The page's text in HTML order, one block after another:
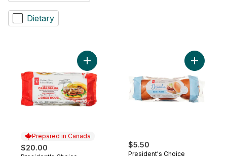
Dietary
Prepared in Canada
$20.00
Add The Ultimate Canadiana Burger to
$5.50
President's Choice
Add All-